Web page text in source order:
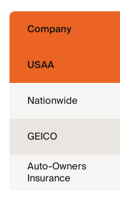
Company
USAA
Nationwide
GEICO
Auto-Owners
Insurance